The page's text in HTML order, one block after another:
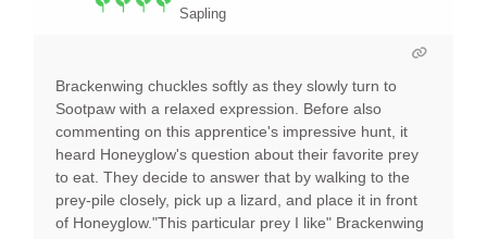
Sapling
Brackenwing chuckles softly as they slowly turn to
Sootpaw with a relaxed expression. Before also
commenting on this apprentice's impressive hunt, it
heard Honeyglow's question about their favorite prey
to eat. They decide to answer that by walking to the
prey-pile closely, pick up a lizard, and place it in front
of Honeyglow."This particular prey I like" Brackenwing